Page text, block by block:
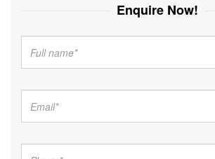
Enquire Now!